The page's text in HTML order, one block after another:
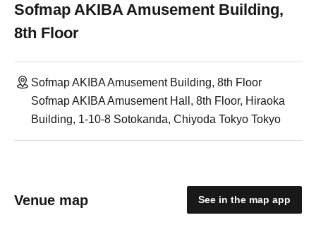
Sofmap AKIBA Amusement Building,
8th Floor
Sofmap AKIBA Amusement Building, 8th Floor
Sofmap AKIBA Amusement Hall, 8th Floor, Hiraoka
Building, 1-10-8 Sotokanda, Chiyoda Tokyo Tokyo
Venue map See in the map app